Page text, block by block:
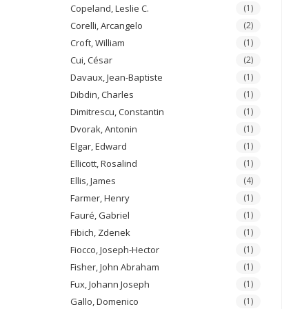
Copeland, Leslie C. (1)
Corelli, Arcangelo (2)
Croft, William (1)
Cui, César (2)
Davaux, Jean-Baptiste (1)
Dibdin, Charles (1)
Dimitrescu, Constantin (1)
Dvorak, Antonin (1)
Elgar, Edward (1)
Ellicott, Rosalind (1)
Ellis, James (4)
Farmer, Henry (1)
Fauré, Gabriel (1)
Fibich, Zdenek (1)
Fiocco, Joseph-Hector (1)
Fisher, John Abraham (1)
Fux, Johann Joseph (1)
Gallo, Domenico (1)